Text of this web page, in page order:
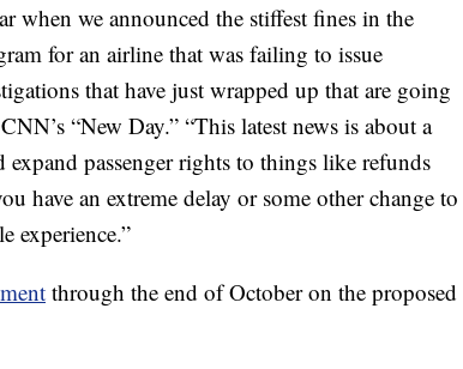
when we announced the stiffest fines in the
for an airline that was failing to issue
that have just wrapped up that are going
“New Day.” “This latest news is about a
passenger rights to things like refunds
have an extreme delay or some other change to
experience.”
through the end of October on the proposed